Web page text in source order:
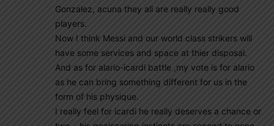
Gonzalez, acuna they all are really really good
players.
Now I think Messi and our world class strikers will
have some services and space at thier disposal.
And as for alario-icardi battle ,my vote is for alario
as he can bring something different for us in the
form of his physique.
I really feel for icardi he really deserves a chance or